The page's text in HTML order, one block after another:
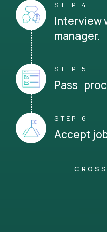
STEP 4
Interview
manager.
STEP 5
Pass
STEP 6
Accept